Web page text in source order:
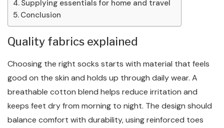
Supplying essentials for home and travel
Conclusion
Quality fabrics explained
Choosing the right socks starts with material that feels
good on the skin and holds up through daily wear. A
breathable cotton blend helps reduce irritation and
keeps feet dry from morning to night. The design should
balance comfort with durability, using reinforced toes